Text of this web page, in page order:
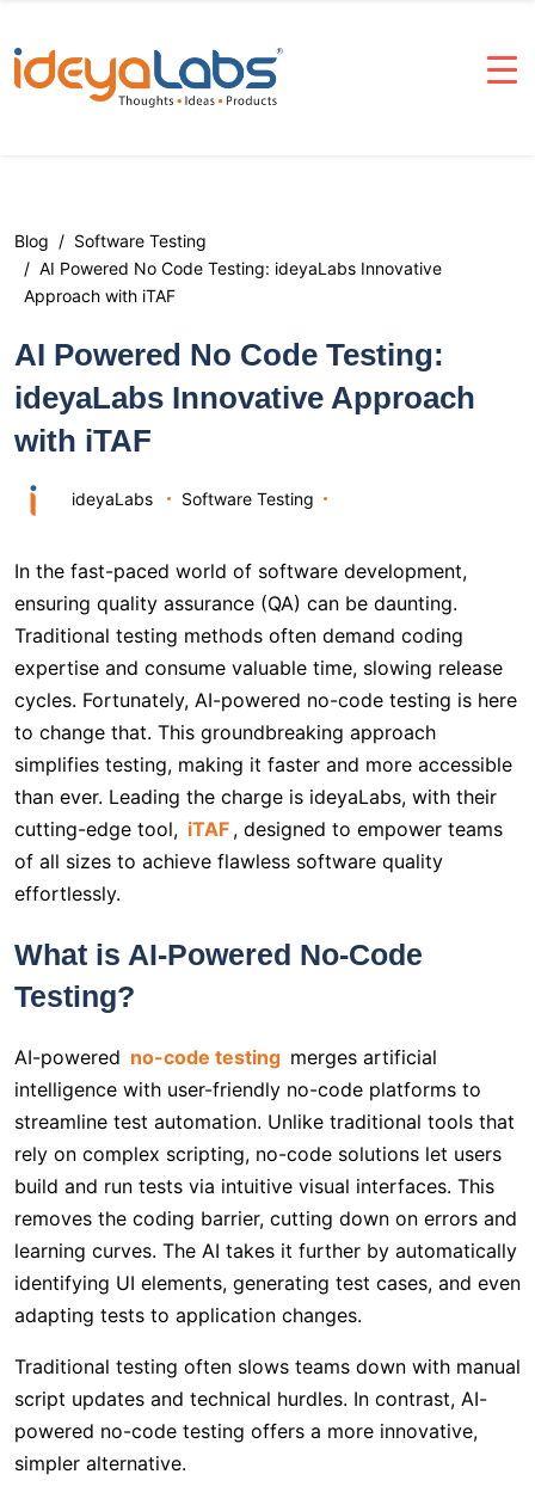
Blog
Software Testing
AI Powered No Code Testing: ideyaLabs Innovative
Approach with iTAF
AI Powered No Code Testing:
ideyaLabs Innovative Approach
with iTAF
ideyaLabs Software Testing
In the fast-paced world of software development,
ensuring quality assurance (QA) can be daunting.
Traditional testing methods often demand coding
expertise and consume valuable time, slowing release
cycles. Fortunately, AI-powered no-code testing is here
to change that. This groundbreaking approach
simplifies testing, making it faster and more accessible
than ever. Leading the charge is ideyaLabs, with their
cutting-edge tool, iTAF , designed to empower teams
of all sizes to achieve flawless software quality
effortlessly.
What is AI-Powered No-Code
Testing?
AI-powered no-code testing merges artificial
intelligence with user-friendly no-code platforms to
streamline test automation. Unlike traditional tools that
rely on complex scripting, no-code solutions let users
build and run tests via intuitive visual interfaces. This
removes the coding barrier, cutting down on errors and
learning curves. The AI takes it further by automatically
identifying UI elements, generating test cases, and even
adapting tests to application changes.
Traditional testing often slows teams down with manual
script updates and technical hurdles. In contrast, AI-
powered no-code testing offers a more innovative,
simpler alternative.